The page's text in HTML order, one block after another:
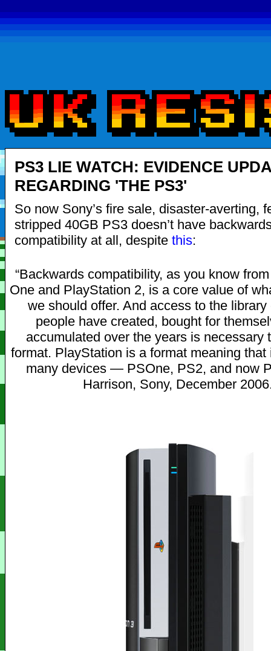
PS3 LIE WATCH: EVIDENCE
REGARDING 'THE PS3'
So now Sony’s fire sale, disaster-averting,
stripped 40GB PS3 doesn’t have
compatibility at all, despite this:
“Backwards compatibility, as you know
One and PlayStation 2, is a core value of
we should offer. And access to the library
people have created, bought for
accumulated over the years is necessary
format. PlayStation is a format meaning that
many devices — PSOne, PS2, and now
Harrison, Sony, December